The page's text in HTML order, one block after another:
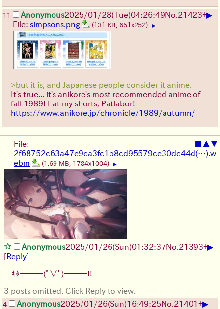
11 Anonymous2025/01/28(Tue)04:26:49No.21423+▶
File: simpsons.png (131 KB, 651x252) ▶
>but it is, and Japanese people consider it anime.
It's true... it's anikore's most recommended anime of
fall 1989! Eat my shorts, Patlabor!
https://www.anikore.jp/chronicle/1989/autumn/
▲▼
File:
2f68752c63a47e9ca3fc1b8cd95579ce30dc44d(…).w
ebm
(1.69 MB, 1784x1004) ▶
Anonymous2025/01/26(Sun)01:32:37No.21393+▶
[Reply]
ｷﾀ━━━(ﾟ∀ﾟ)━━━!!
3 posts omitted. Click Reply to view.
4 Anonymous2025/01/26(Sun)16:49:25No.21401 +▶